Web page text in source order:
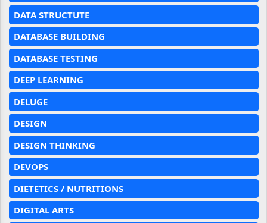
DATA STRUCTUTE
DATABASE BUILDING
DATABASE TESTING
DEEP LEARNING
DELUGE
DESIGN
DESIGN THINKING
DEVOPS
DIETETICS / NUTRITIONS
DIGITAL ARTS